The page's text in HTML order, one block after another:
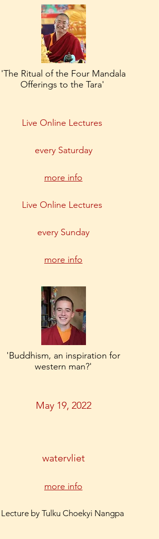
'The Ritual of the Four Mandala
Offerings to the Tara'
Live Online Lectures
every Saturday
more info
Live Online Lectures
every Sunday
more info
'Buddhism, an inspiration for
western man?'
May 19, 2022
watervliet
more info
Lecture by Tulku Choekyi Nangpa